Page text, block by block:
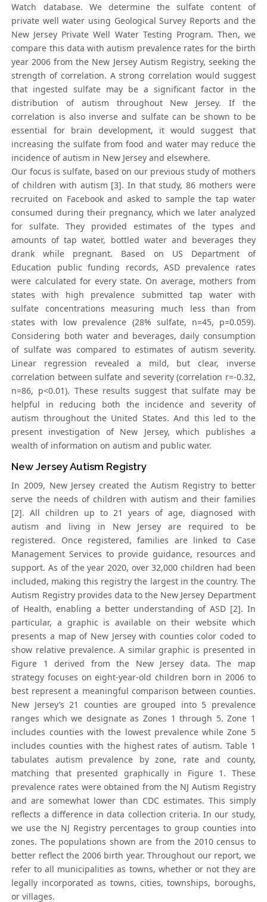
Watch database. We determine the sulfate content of
private well water using Geological Survey Reports and the
New Jersey Private Well Water Testing Program. Then, we
compare this data with autism prevalence rates for the birth
year 2006 from the New Jersey Autism Registry, seeking the
strength of correlation. A strong correlation would suggest
that ingested sulfate may be a significant factor in the
distribution of autism throughout New Jersey. If the
correlation is also inverse and sulfate can be shown to be
essential for brain development, it would suggest that
increasing the sulfate from food and water may reduce the
incidence of autism in New Jersey and elsewhere.
Our focus is sulfate, based on our previous study of mothers
of children with autism [3]. In that study, 86 mothers were
recruited on Facebook and asked to sample the tap water
consumed during their pregnancy, which we later analyzed
for sulfate. They provided estimates of the types and
amounts of tap water, bottled water and beverages they
drank while pregnant. Based on US Department of
Education public funding records, ASD prevalence rates
were calculated for every state. On average, mothers from
states with high prevalence submitted tap water with
sulfate concentrations measuring much less than from
states with low prevalence (28% sulfate, n=45, p=0.059).
Considering both water and beverages, daily consumption
of sulfate was compared to estimates of autism severity.
Linear regression revealed a mild, but clear, inverse
correlation between sulfate and severity (correlation r=-0.32,
n=86, p<0.01). These results suggest that sulfate may be
helpful in reducing both the incidence and severity of
autism throughout the United States. And this led to the
present investigation of New Jersey, which publishes a
wealth of information on autism and public water.
New Jersey Autism Registry
In 2009, New Jersey created the Autism Registry to better
serve the needs of children with autism and their families
[2]. All children up to 21 years of age, diagnosed with
autism and living in New Jersey are required to be
registered. Once registered, families are linked to Case
Management Services to provide guidance, resources and
support. As of the year 2020, over 32,000 children had been
included, making this registry the largest in the country. The
Autism Registry provides data to the New Jersey Department
of Health, enabling a better understanding of ASD [2]. In
particular, a graphic is available on their website which
presents a map of New Jersey with counties color coded to
show relative prevalence. A similar graphic is presented in
Figure 1 derived from the New Jersey data. The map
strategy focuses on eight-year-old children born in 2006 to
best represent a meaningful comparison between counties.
New Jersey’s 21 counties are grouped into 5 prevalence
ranges which we designate as Zones 1 through 5. Zone 1
includes counties with the lowest prevalence while Zone 5
includes counties with the highest rates of autism. Table 1
tabulates autism prevalence by zone, rate and county,
matching that presented graphically in Figure 1. These
prevalence rates were obtained from the NJ Autism Registry
and are somewhat lower than CDC estimates. This simply
reflects a difference in data collection criteria. In our study,
we use the NJ Registry percentages to group counties into
zones. The populations shown are from the 2010 census to
better reflect the 2006 birth year. Throughout our report, we
refer to all municipalities as towns, whether or not they are
legally incorporated as towns, cities, townships, boroughs,
or villages.